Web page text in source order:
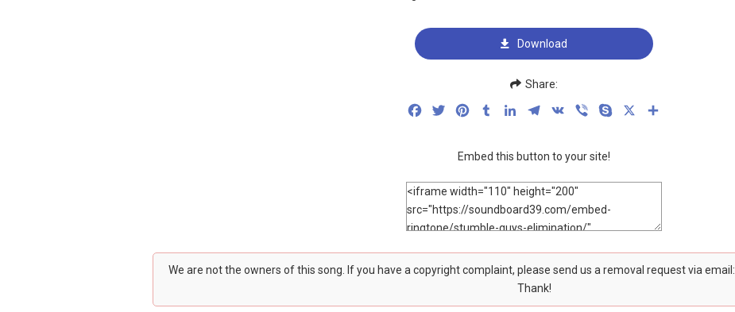
Download
Share:
FacebookTwitterPinterestTumblrLinkedInTelegram
VK Viber Skype
Embed this button to your site!
We are not the owners of this song. If you have a copyright complaint, please send us a removal request via email:
Thank!